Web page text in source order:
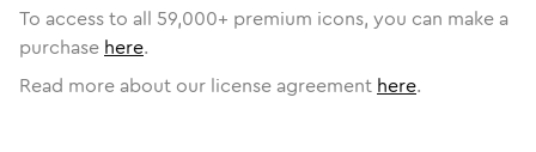
To access to all 59,000+ premium icons, you can make a
purchase here.
Read more about our license agreement here.